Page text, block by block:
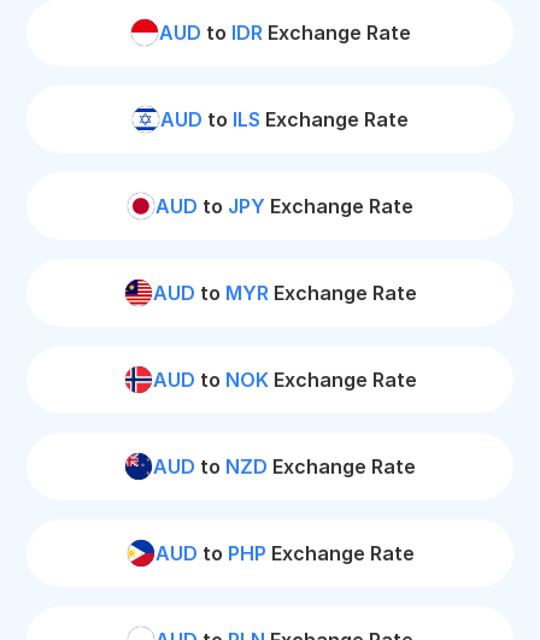
AUD to IDRExchange Rate
AUD to ILS Exchange Rate
AUD to JPY Exchange Rate
AUD to MYRExchange Rate
AUD to NOKExchange Rate
AUD to NZD Exchange Rate
AUD to PHP Exchange Rate